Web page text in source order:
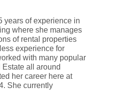
years of experience in
where she manages
of rental properties
experience for
with many popular
all around
her career here at
She currently